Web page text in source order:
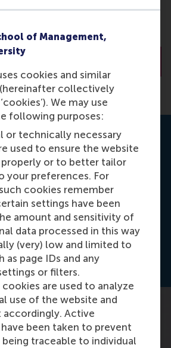
of Management,
cookies and similar
collectively
We may use
following purposes:
or technically necessary
used to ensure the website
or to better tailor
your preferences. For
cookies remember
settings have been
amount and sensitivity of
data processed in this way
(very) low and limited to
as page IDs and any
or filters.
are used to analyze
use of the website and
accordingly. Active
been taken to prevent
traceable to individual
Science
M. & Telang, R. (2016).
with Broadband: the Critical
Science (STAR),
the abstract